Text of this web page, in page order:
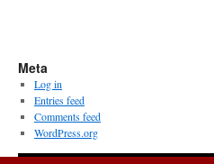
Meta
Log in
Entries feed
Comments feed
WordPress.org